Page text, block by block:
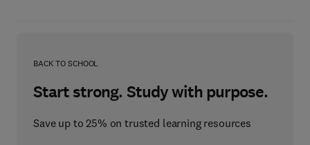
BACK TO SCHOOL
Start strong. Study with purpose.
Save up to 25% on trusted learning resources